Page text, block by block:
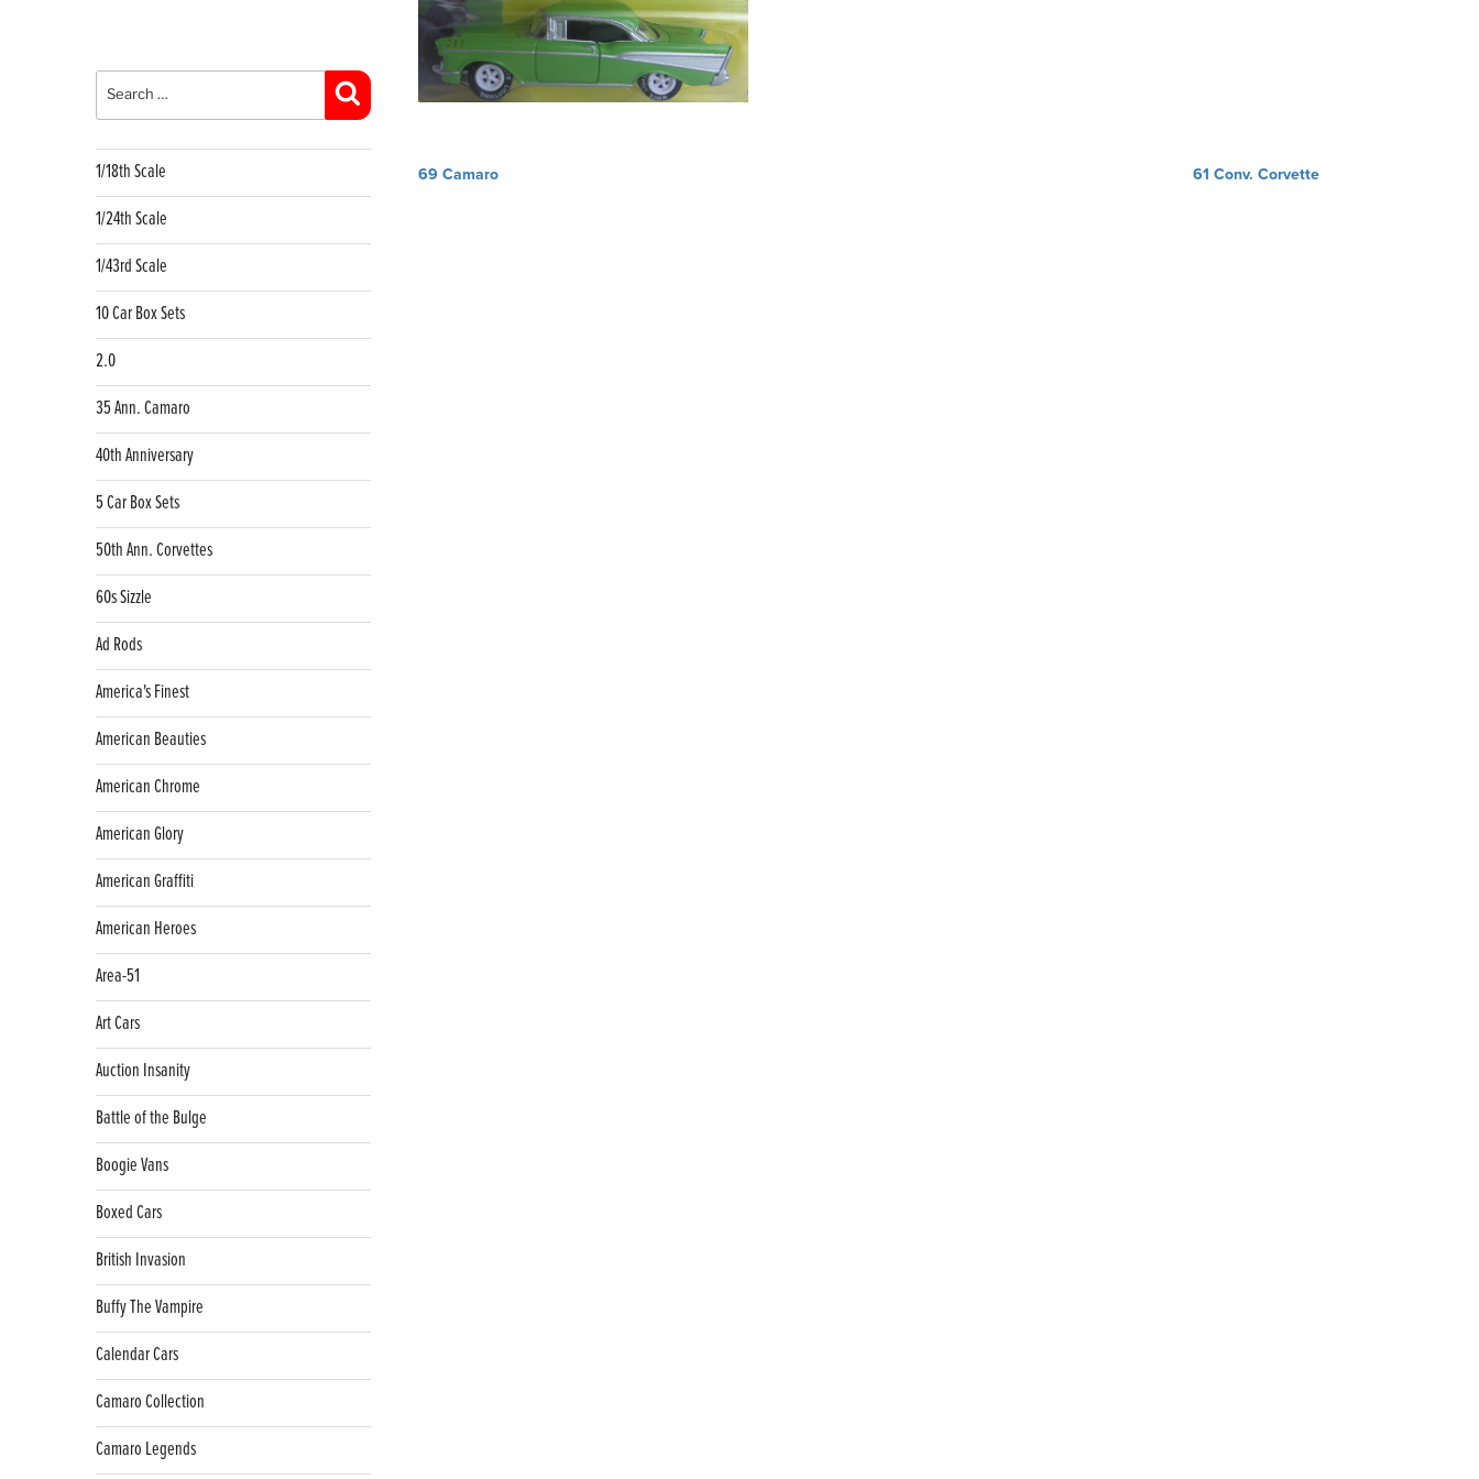
1/18th Scale
1/24th Scale
1/43rd Scale
10 Car Box Sets
2.0
35 Ann. Camaro
40th Anniversary
5 Car Box Sets
50th Ann. Corvettes
60s Sizzle
Ad Rods
America's Finest
American Beauties
American Chrome
American Glory
American Graffiti
American Heroes
Area-51
Art Cars
Auction Insanity
Battle of the Bulge
Boogie Vans
Boxed Cars
British Invasion
Buffy The Vampire
Calendar Cars
Camaro Collection
Camaro Legends
Post
69 Camaro 61 Conv. Corvette